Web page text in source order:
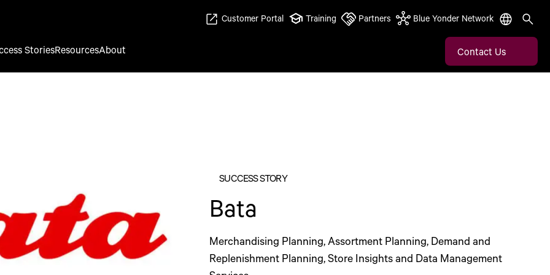
Customer Portal Training Partners Blue Yonder Network
StoriesResourcesAbout Contact Us
SUCCESS STORY
Bata
Merchandising Planning, Assortment Planning, Demand and
Replenishment Planning, Store Insights and Data Management